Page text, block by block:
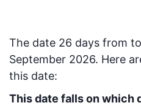
The date 26 days from
September 2026. Here
this date:
This date falls on which